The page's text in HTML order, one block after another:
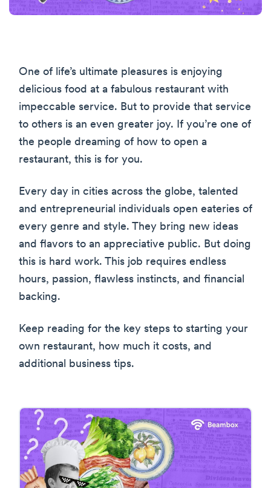
One of life’s ultimate pleasures is enjoying
delicious food at a fabulous restaurant with
impeccable service. But to provide that service
to others is an even greater joy. If you’re one of
the people dreaming of how to open a
restaurant, this is for you.
Every day in cities across the globe, talented
and entrepreneurial individuals open eateries of
every genre and style. They bring new ideas
and flavors to an appreciative public. But doing
this is hard work. This job requires endless
hours, passion, flawless instincts, and financial
backing.
Keep reading for the key steps to starting your
own restaurant, how much it costs, and
additional business tips.